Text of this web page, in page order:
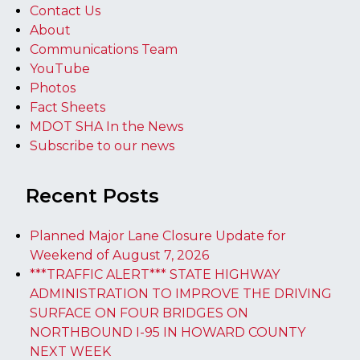
Contact Us
About
Communications Team
YouTube
Photos
Fact Sheets
MDOT SHA In the News
Subscribe to our news
Recent Posts
Planned Major Lane Closure Update for
Weekend of August 7, 2026
***TRAFFIC ALERT*** STATE HIGHWAY
ADMINISTRATION TO IMPROVE THE DRIVING
SURFACE ON FOUR BRIDGES ON
NORTHBOUND I-95 IN HOWARD COUNTY
NEXT WEEK